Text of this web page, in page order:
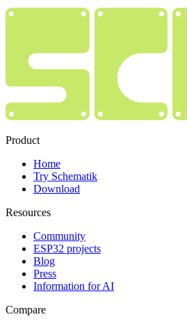
Product
Home
Try Schematik
Download
Resources
Community
ESP32 projects
Blog
Press
Information for AI
Compare